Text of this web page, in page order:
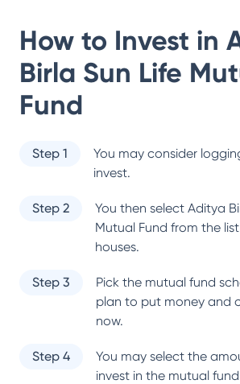
How to Invest in
Birla Sun Life
Fund
Step 1
You may consider
invest.
Step 2 You then select Aditya
Mutual Fund from the
houses.
Step 3
Pick the mutual fund
plan to put money and
now.
Step 4
You may select the
invest in the mutual